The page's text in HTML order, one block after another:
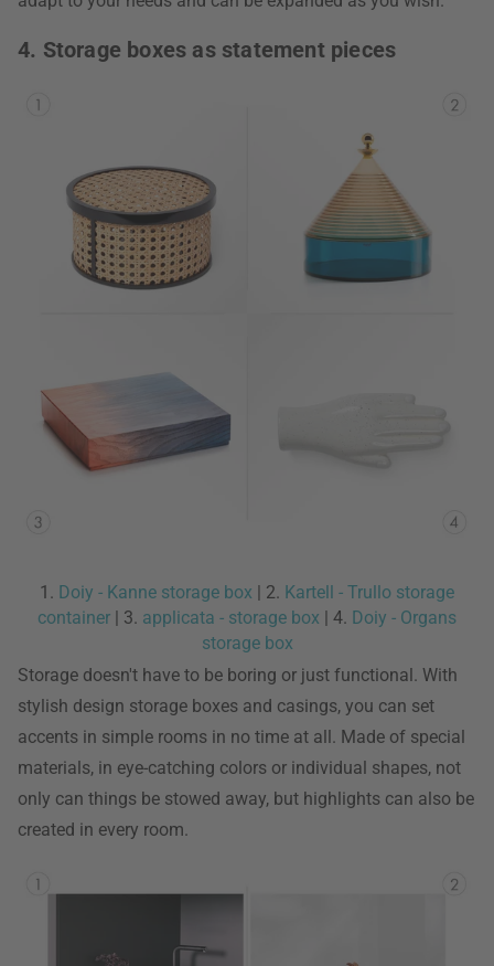
4. Storage boxes as statement pieces
1. Doiy - Kanne storage box | 2. Kartell - Trullo storage
container | 3. applicata - storage box | 4. Doiy - Organs
storage box
Storage doesn't have to be boring or just functional. With
stylish design storage boxes and casings, you can set
accents in simple rooms in no time at all. Made of special
materials, in eye-catching colors or individual shapes, not
only can things be stowed away, but highlights can also be
created in every room.